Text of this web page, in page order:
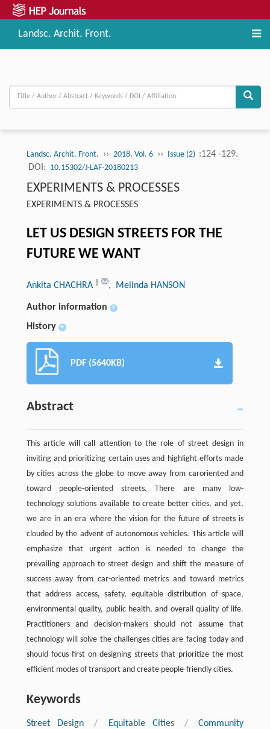
Landsc. Archit. Front.
Landsc. Archit. Front. ›› 2018, Vol. 6 ›› Issue (2) :124 -129.
DOI: 10.15302/J-LAF-20180213
EXPERIMENTS & PROCESSES
EXPERIMENTS & PROCESSES
LET US DESIGN STREETS FOR THE
FUTURE WE WANT
Ankita CHACHRA † , Melinda HANSON
Author information +
History +
PDF (5640KB)
Abstract
This article will call attention to the role of street design in
inviting and prioritizing certain uses and highlight efforts made
by cities across the globe to move away from caroriented and
toward people-oriented streets. There are many low-
technology solutions available to create better cities, and yet,
we are in an era where the vision for the future of streets is
clouded by the advent of autonomous vehicles. This article will
emphasize that urgent action is needed to change the
prevailing approach to street design and shift the measure of
success away from car-oriented metrics and toward metrics
that address access, safety, equitable distribution of space,
environmental quality, public health, and overall quality of life.
Practitioners and decision-makers should not assume that
technology will solve the challenges cities are facing today and
should focus first on designing streets that prioritize the most
efficient modes of transport and create people-friendly cities.
Keywords
Street Design / Equitable Cities /
Community